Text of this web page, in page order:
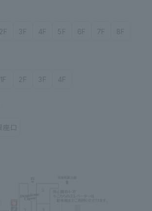
2F 3F 4F 5F 6F 7F 8F
1F 2F 3F 4F
座口